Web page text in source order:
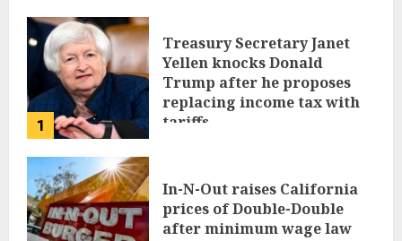
1
Treasury Secretary Janet
Yellen knocks Donald
Trump after he proposes
replacing income tax with
tariffs
In-N-Out raises California
prices of Double-Double
after minimum wage law